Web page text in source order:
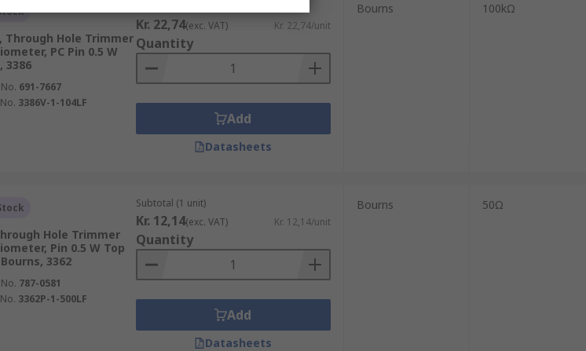
Through Hole Trimmer
PC Pin 0.5 W
3386
691-7667
3386V-1-104LF
Kr. 22,74(exc. VAT) Kr. 22,74/unit
Quantity
Add
Datasheets
Bourns 100kΩ
Hole Trimmer
Pin 0.5 W Top
3362
787-0581
3362P-1-500LF
Subtotal (1 unit)
Kr. 12,14(exc. VAT) Kr. 12,14/unit
Quantity
Add
Datasheets
Bourns 50Ω